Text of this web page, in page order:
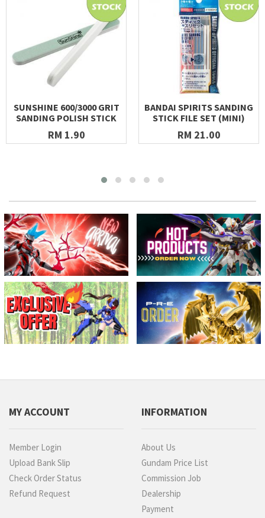
SUNSHINE 600/3000 GRIT
SANDING POLISH STICK
RM 1.90
BANDAI SPIRITS SANDING
STICK FILE SET (MINI)
RM 21.00
MY ACCOUNT
Member Login
Upload Bank Slip
Check Order Status
Refund Request
INFORMATION
About Us
Gundam Price List
Commission Job
Dealership
Payment